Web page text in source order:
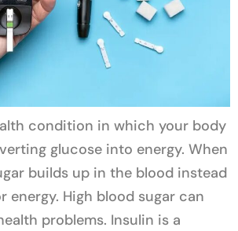
condition in which your body
glucose into energy. When
builds up in the blood instead
energy. High blood sugar can
problems. Insulin is a